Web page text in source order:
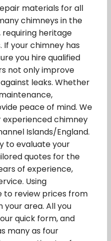
materials for all
chimneys in the
requiring heritage
If your chimney has
you hire qualified
not only improve
leaks. Whether
peace of mind. We
experienced chimney
Islands/England.
to evaluate your
quotes for the
of experience,
Using
to review prices from
your area. All you
quick form, and
many as four